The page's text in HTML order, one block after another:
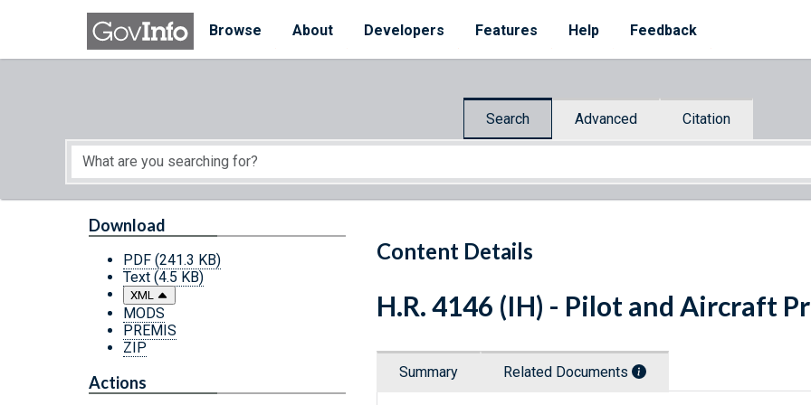
Skip to main content
Browse
About Developers Features Help Feedback
Search Advanced Citation
Start of main content
Content Details
Download
PDF (241.3 KB)
Text (4.5 KB)
XML
MODS
PREMIS
ZIP
Actions
H.R. 4146 (IH) - Pilot and Aircraft
Summary Related Documents